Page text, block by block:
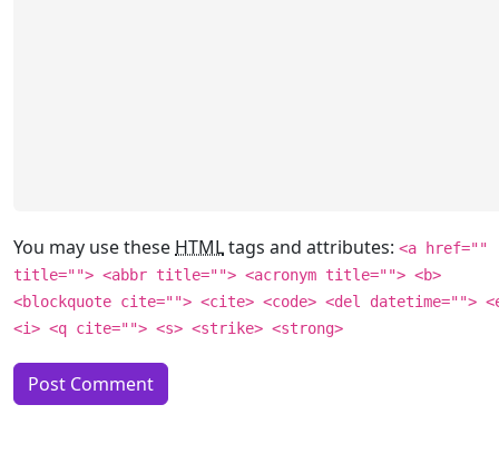
You may use these HTMLtags and attributes: <a href=""
title=""> <abbr title=""> <acronym title=""> <b>
<blockquote cite=""> <cite> <code> <del datetime="">
<i> <q cite=""> <s> <strike> <strong>